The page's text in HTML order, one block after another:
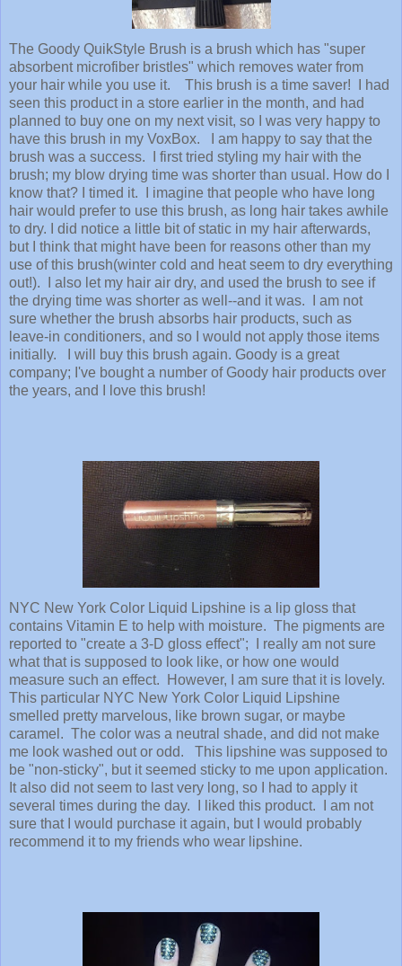
The Goody QuikStyle Brush is a brush which has "super
absorbent microfiber bristles" which removes water from
your hair while you use it. This brush is a time saver! I had
seen this product in a store earlier in the month, and had
planned to buy one on my next visit, so I was very happy to
have this brush in my VoxBox. I am happy to say that the
brush was a success. I first tried styling my hair with the
brush; my blow drying time was shorter than usual. How do I
know that? I timed it. I imagine that people who have long
hair would prefer to use this brush, as long hair takes awhile
to dry. I did notice a little bit of static in my hair afterwards,
but I think that might have been for reasons other than my
use of this brush(winter cold and heat seem to dry everything
out!). I also let my hair air dry, and used the brush to see if
the drying time was shorter as well--and it was. I am not
sure whether the brush absorbs hair products, such as
leave-in conditioners, and so I would not apply those items
initially. I will buy this brush again. Goody is a great
company; I've bought a number of Goody hair products over
the years, and I love this brush!
NYC New York Color Liquid Lipshine is a lip gloss that
contains Vitamin E to help with moisture. The pigments are
reported to "create a 3-D gloss effect"; I really am not sure
what that is supposed to look like, or how one would
measure such an effect. However, I am sure that it is lovely.
This particular NYC New York Color Liquid Lipshine
smelled pretty marvelous, like brown sugar, or maybe
caramel. The color was a neutral shade, and did not make
me look washed out or odd. This lipshine was supposed to
be "non-sticky", but it seemed sticky to me upon application.
It also did not seem to last very long, so I had to apply it
several times during the day. I liked this product. I am not
sure that I would purchase it again, but I would probably
recommend it to my friends who wear lipshine.